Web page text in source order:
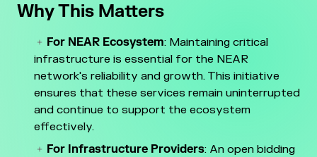
Why This Matters
For NEAR Ecosystem: Maintaining critical
infrastructure is essential for the NEAR
network's reliability and growth. This initiative
ensures that these services remain uninterrupted
and continue to support the ecosystem
effectively.
For Infrastructure Providers: An open bidding